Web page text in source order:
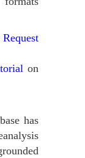
on
has